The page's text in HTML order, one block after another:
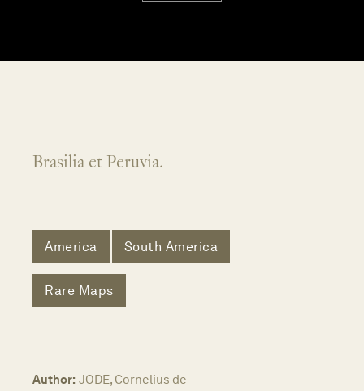
Brasilia et Peruvia.
America South America
Rare Maps
Author: JODE, Cornelius de